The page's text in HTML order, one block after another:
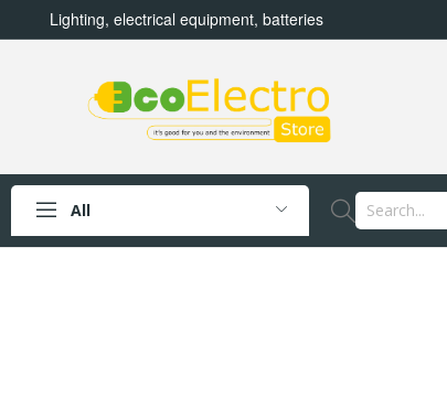
Lighting, electrical equipment, batteries
All